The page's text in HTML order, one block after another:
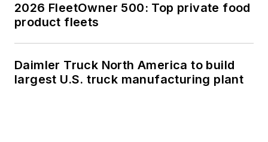
2026 FleetOwner 500: Top private food
product fleets
Daimler Truck North America to build
largest U.S. truck manufacturing plant